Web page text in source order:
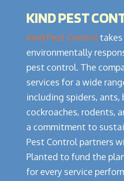
KIND PEST
Kind Pest Controltakes
environmentally
pest control. The
services for a wide
including spiders, ants,
cockroaches, rodents,
a commitment to
Pest Control partners
Planted to fund the
for every service